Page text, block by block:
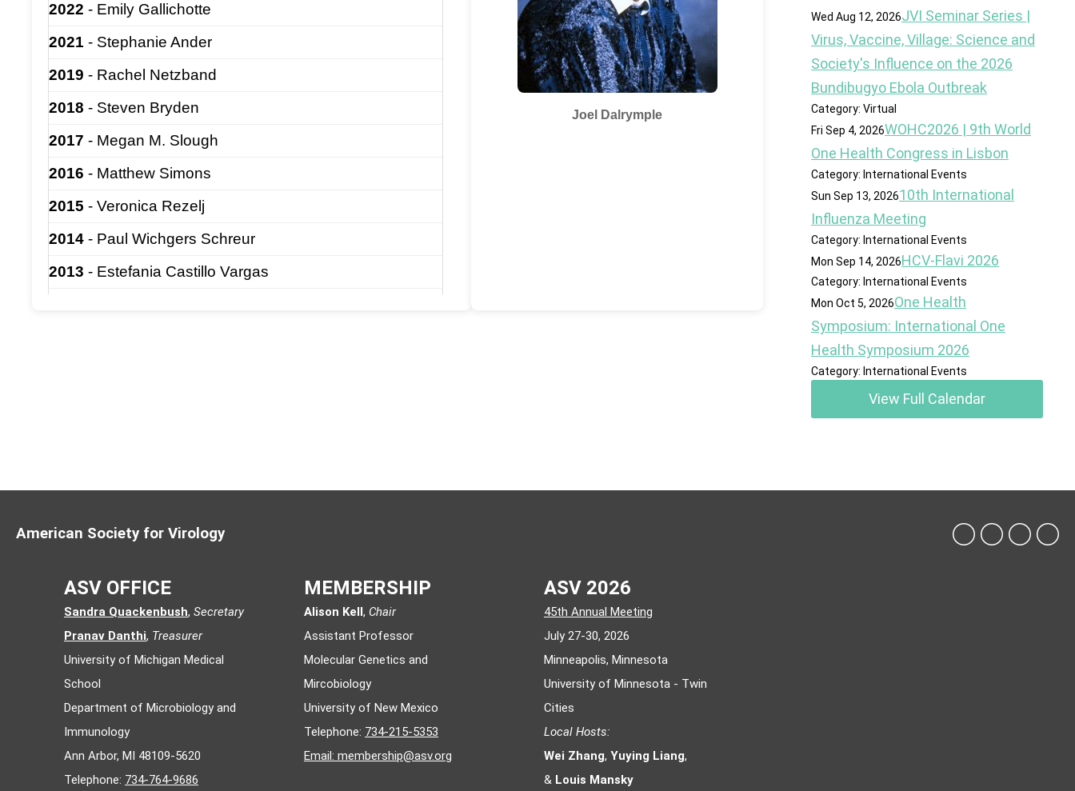
2022 - Emily Gallichotte
2021 - Stephanie Ander
2019 - Rachel Netzband
2018 - Steven Bryden
2017 - Megan M. Slough
2016 - Matthew Simons
2015 - Veronica Rezelj
2014 - Paul Wichgers Schreur
2013 - Estefania Castillo Vargas
2005 - Laura R. DeFlube
2003- Anna E. Whitfield
2002- Jason Botton
2001- Case Grogan
1999- Erika Geimonen
1998 - Monica Borucki
Joel Dalrymple
Wed Aug 12, 2026JVI Seminar Series |
Virus, Vaccine, Village: Science and
Society's Influence on the 2026
Bundibugyo Ebola Outbreak
Category: Virtual
Fri Sep 4, 2026WOHC2026 | 9th World
One Health Congress in Lisbon
Category: International Events
Sun Sep 13, 202610th International
Influenza Meeting
Category: International Events
Mon Sep 14, 2026HCV-Flavi 2026
Category: International Events
Mon Oct 5, 2026One Health
Symposium: International One
Health Symposium 2026
Category: International Events
View Full Calendar
ASV OFFICE
Sandra Quackenbush, Secretary
Pranav Danthi, Treasurer
University of Michigan Medical
School
Department of Microbiology and
Immunology
Ann Arbor, MI 48109-5620
Telephone: 734-764-9686
MEMBERSHIP
Alison Kell, Chair
Assistant Professor
Molecular Genetics and
Mircobiology
University of New Mexico
Telephone: 734-215-5353
Email: membership@asv.org
ASV 2026
45th Annual Meeting
July 27-30, 2026
Minneapolis, Minnesota
University of Minnesota - Twin
Cities
Local Hosts:
Wei Zhang, Yuying Liang,
& Louis Mansky
American Society for Virology